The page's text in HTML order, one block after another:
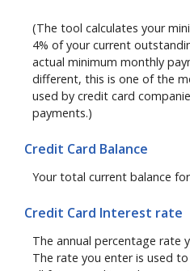
(The tool calculates your
4% of your current
actual minimum monthly
different, this is one of the
used by credit card
payments.)
Credit Card Balance
Your total current balance
Credit Card Interest rate
The annual percentage rate
The rate you enter is used